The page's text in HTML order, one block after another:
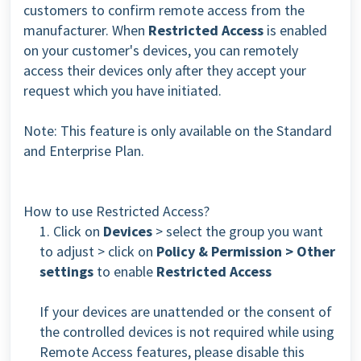
customers to confirm remote access from the
manufacturer. When Restricted Access is enabled
on your customer's devices, you can remotely
access their devices only after they accept your
request which you have initiated.
Note: This feature is only available on the Standard
and Enterprise Plan.
How to use Restricted Access?
1. Click on Devices > select the group you want
to adjust > click on Policy & Permission > Other
settings to enable Restricted Access
If your devices are unattended or the consent of
the controlled devices is not required while using
Remote Access features, please disable this